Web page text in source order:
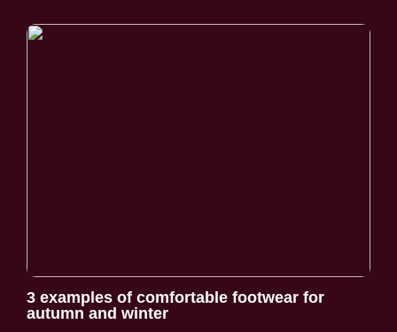
3 examples of comfortable footwear for
autumn and winter